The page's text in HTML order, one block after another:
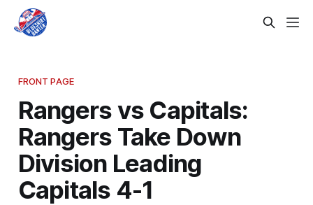
FRONT PAGE
Rangers vs Capitals:
Rangers Take Down
Division Leading
Capitals 4-1